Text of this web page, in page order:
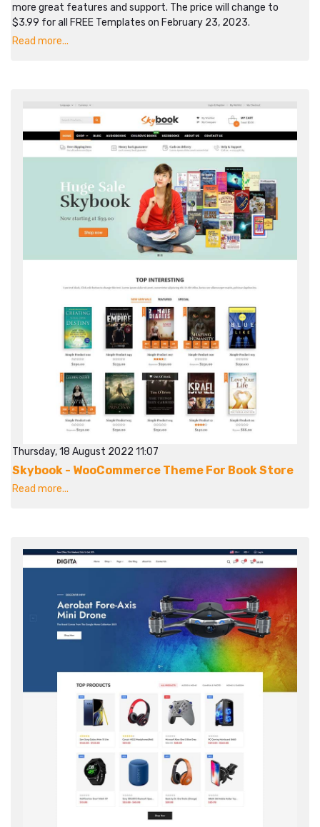
more great features and support. The price will change to
$3.99 for all FREE Templates on February 23, 2023.
Read more...
Thursday, 18 August 2022 11:07
Skybook - WooCommerce Theme For Book Store
Read more...